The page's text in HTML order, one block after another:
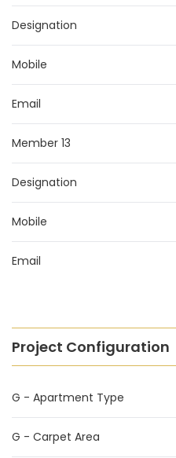
Designation
Mobile
Email
Member 13
Designation
Mobile
Email
Project Configuration
G - Apartment Type
G - Carpet Area